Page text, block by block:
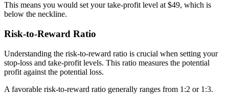
This means you would set your take-profit level at $49, which is
below the neckline.
Risk-to-Reward Ratio
Understanding the risk-to-reward ratio is crucial when setting your
stop-loss and take-profit levels. This ratio measures the potential
profit against the potential loss.
A favorable risk-to-reward ratio generally ranges from 1:2 or 1:3.